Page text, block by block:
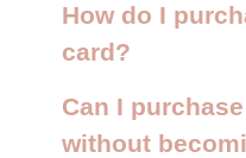
How do I
card?
Can I
without